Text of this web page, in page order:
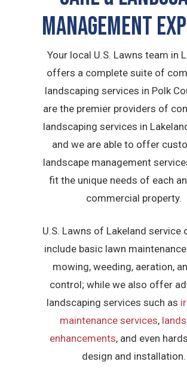
Management
Your local U.S. Lawns team in
offers a complete suite of
landscaping services in Polk
are the premier providers of
landscaping services in
and we are able to offer
landscape management
fit the unique needs of each
commercial property.
U.S. Lawns of Lakeland service
include basic lawn
mowing, weeding, aeration,
control; while we also offer
landscaping services such as
maintenance services,
enhancements, and even
design and installation.